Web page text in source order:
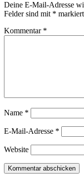
Deine E-Mail-Adresse
Felder sind mit * markiert
Kommentar *
Name *
E-Mail-Adresse *
Website